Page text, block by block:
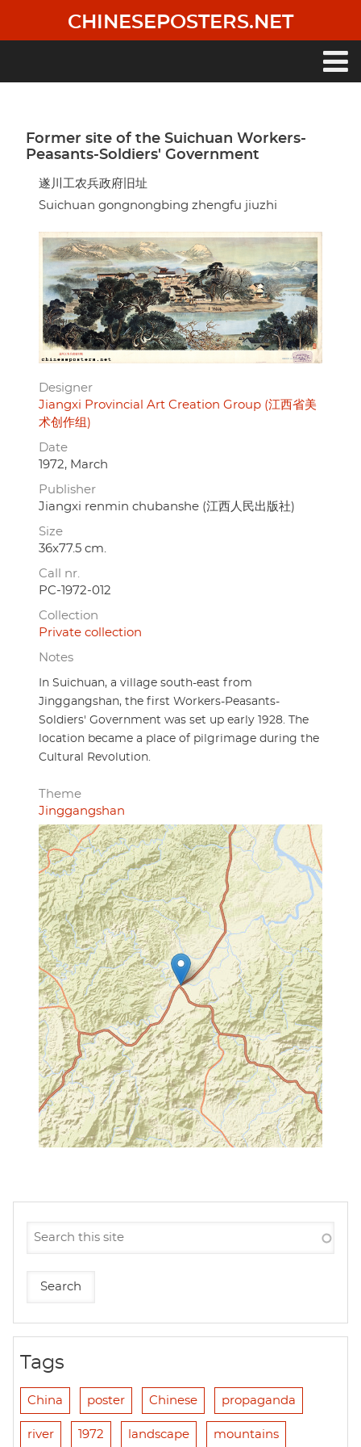
main
CHINESEPOSTERS.NET
Former site of the Suichuan Workers-
Peasants-Soldiers' Government
遂川工农兵政府旧址
Suichuan gongnongbing zhengfu jiuzhi
Designer
Jiangxi Provincial Art Creation Group (江西省美
术创作组)
Date
1972, March
Publisher
Jiangxi renmin chubanshe (江西人民出版社)
Size
36x77.5 cm.
Call nr.
PC-1972-012
Collection
Private collection
Notes
In Suichuan, a village south-east from
Jinggangshan, the first Workers-Peasants-
Soldiers' Government was set up early 1928. The
location became a place of pilgrimage during the
Cultural Revolution.
Theme
Jinggangshan
Tags
China poster Chinese propaganda
river 1972 landscape mountains